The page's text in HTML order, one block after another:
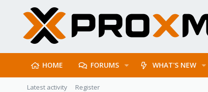
HOME FORUMS WHAT'S NEW
Latest activity Register